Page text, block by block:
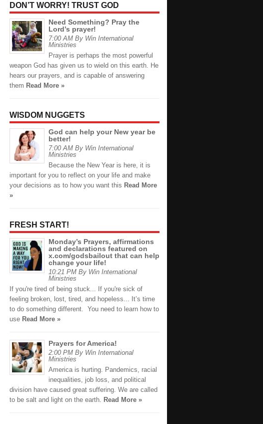
DON’T WORRY! TRUST GOD
Need Something? Pray the
Lord’s prayer!
7:00 AM By Win International
Ministries
Prayer is perhaps the most powerful
weapon God has given us to wield on this earth. He
hears our prayers, and is capable of answering
them Read More »
WISDOM NUGGETS
God can help your New year be
better!
7:00 AM By Win International
Ministries
Because the New Year is here, it is
important for you to reflect on your life and make
your decisions as to how you want this Read More
»
FRESH START!
Monday’s Prayers, affirmations
and declarations featured on
x.com/godsbailout that can help
change your life!
10:21 PM By Win International
Ministries
If you're tired of being stuck... If you're sick of
feeling broken, lost, tired, and hopeless... It’s time
to do something different. You need to learn how to
use Read More »
Prayers for America!
2:00 PM By Win International
Ministries
America is hurting. Pandemics, racial
inequalities, job loss, and political
division have caused great suffering. We are called
to be salt and light on the earth.
Read More »